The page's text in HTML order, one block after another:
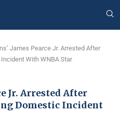
James Pearce Jr. Arrested After
With WNBA Star
Jr. Arrested After
Domestic Incident